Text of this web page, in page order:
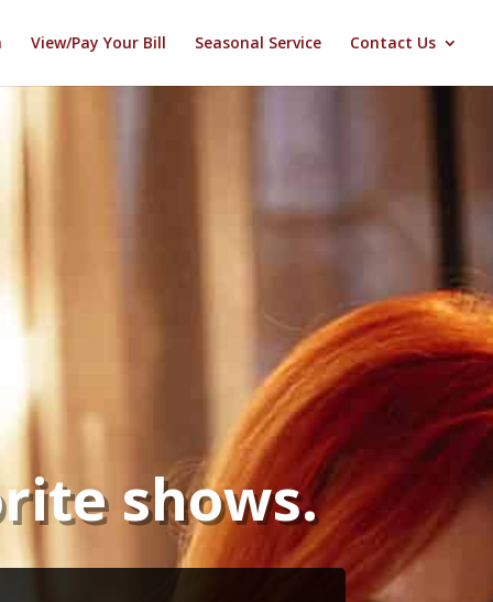
View/Pay Your Bill Seasonal Service Contact Us
shows.